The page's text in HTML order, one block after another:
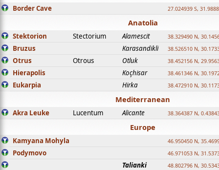
Border Cave 27.024939 S,
Anatolia
Stektorion Stectorium Alamescit 38.329490 N,
Bruzus Karasandikli 38.526510 N,
Otrus Otrous Otluk 38.452156 N,
Hierapolis Koçhisar 38.461346 N,
Eukarpia Hirka 38.472910 N,
Mediterranean
Akra Leuke Lucentum Alicante 38.364387 N,
Europe
Kamyana Mohyla 46.950450 N,
Podymovo 46.971053 N,
Talianki 48.802796 N,